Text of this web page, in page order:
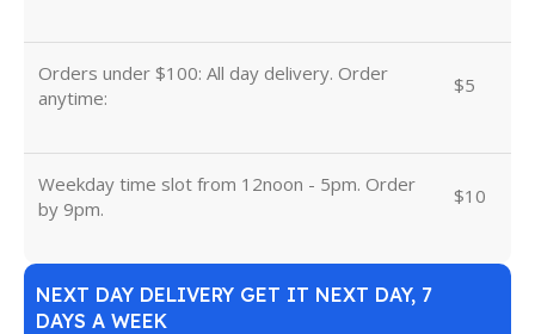
Orders under $100: All day delivery. Order
anytime:
$5
Weekday time slot from 12noon - 5pm. Order
by 9pm.
$10
NEXT DAY DELIVERY GET IT NEXT DAY, 7
DAYS A WEEK